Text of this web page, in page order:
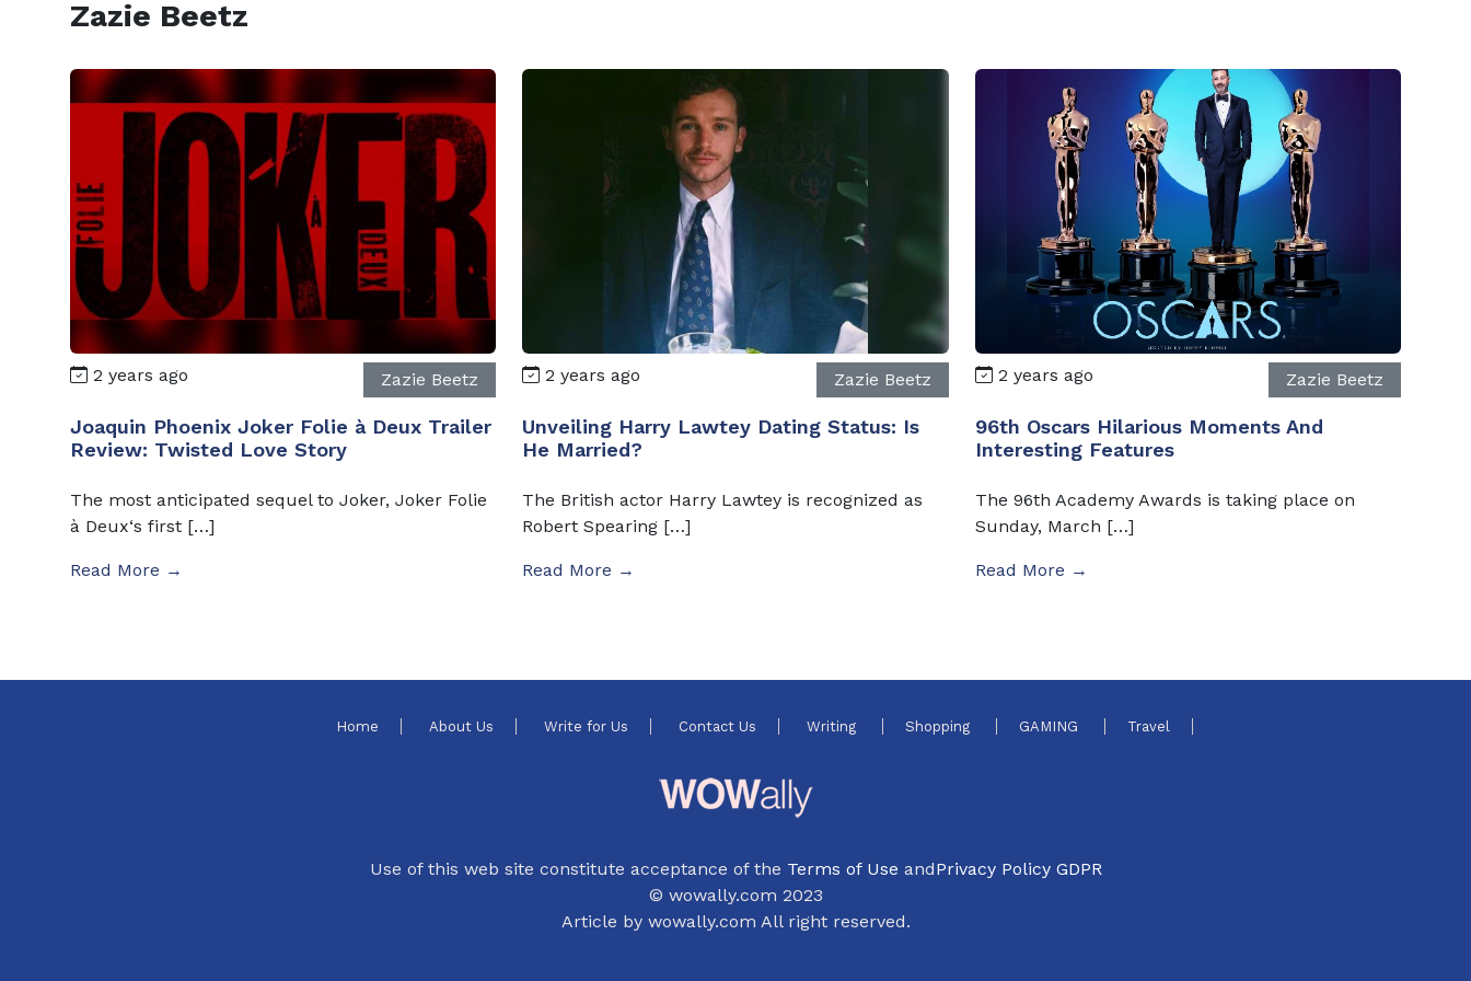
Zazie Beetz
2 years ago Zazie Beetz
Joaquin Phoenix Joker Folie à Deux Trailer
Review: Twisted Love Story
The most anticipated sequel to Joker, Joker Folie
à Deux‘s first […]
Read More →
2 years ago Zazie Beetz
Unveiling Harry Lawtey Dating Status: Is
He Married?
The British actor Harry Lawtey is recognized as
Robert Spearing […]
Read More →
2 years ago Zazie Beetz
96th Oscars Hilarious Moments And
Interesting Features
The 96th Academy Awards is taking place on
Sunday, March […]
Read More →
Home About Us Write for Us Contact Us Writing Shopping GAMING Travel
Use of this web site constitute acceptance of the Terms of Use andPrivacy Policy GDPR
© wowally.com 2023
Article by wowally.com All right reserved.